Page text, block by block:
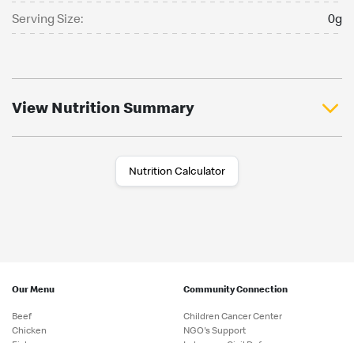
Serving Size:
0g
View Nutrition Summary
Nutrition Calculator
Our Menu
Beef
Chicken
Community Connection
Children Cancer Center
NGO's Support